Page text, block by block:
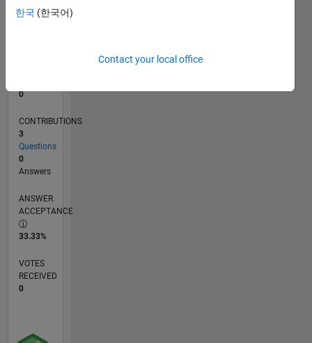
RANK
0
CONTRIBUTIONS
3
Questions
0
Answers
ANSWER
ACCEPTANCE
33.33%
VOTES
RECEIVED
0
한국 (한국어)
Contact your local office